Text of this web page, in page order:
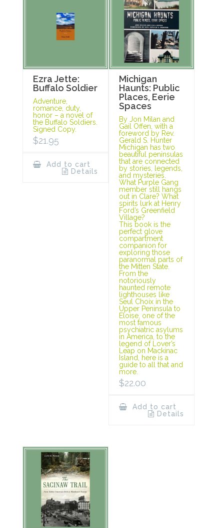
Ezra Jette:
Buffalo Soldier
Adventure,
romance, duty,
honor – a novel of
the Buffalo Soldiers.
Signed Copy.
$21.95
Add to cart
Details
Michigan
Haunts: Public
Places, Eerie
Spaces
By Jon Milan and
Gail Offen, with a
foreword by Rev.
Gerald S. Hunter
Michigan has two
beautiful peninsulas
that are connected
by stories, legends,
and mysteries.
What Purple Gang
member still hangs
out in Clare? What
spirits lurk at Henry
Ford’s Greenfield
Village?
This book is the
perfect glove
compartment
companion for
exploring those
paranormal parts of
the Mitten State.
From the
notoriously
haunted remote
lighthouses like
Seul Choix in the
Upper Peninsula to
Eloise, one of the
most famous
psychiatric asylums
in America, to the
legend of Lover’s
Leap on Mackinac
Island, here is a
guide to all that and
more.
$22.00
Add to cart
Details